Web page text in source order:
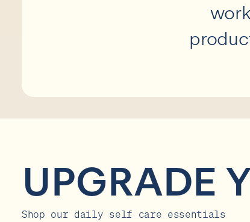
UPGRADE
Shop our daily self care essentials